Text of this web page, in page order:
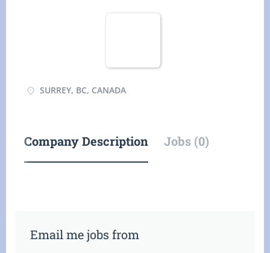
SURREY, BC, CANADA
Company Description Jobs (0)
Email me jobs from